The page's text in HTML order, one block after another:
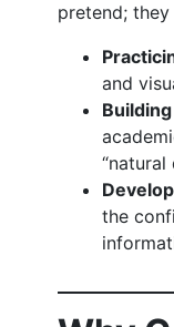
pretend; they
and
“natural
the